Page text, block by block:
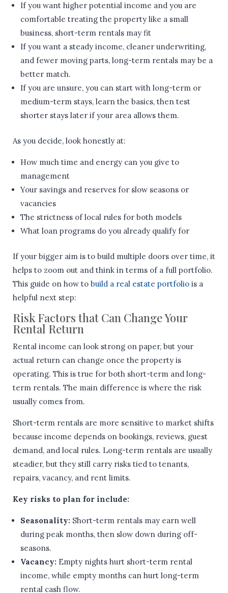
If you want higher potential income and you are
comfortable treating the property like a small
business, short-term rentals may fit
If you want a steady income, cleaner underwriting,
and fewer moving parts, long-term rentals may be a
better match.
If you are unsure, you can start with long-term or
medium-term stays, learn the basics, then test
shorter stays later if your area allows them.
As you decide, look honestly at:
How much time and energy can you give to
management
Your savings and reserves for slow seasons or
vacancies
The strictness of local rules for both models
What loan programs do you already qualify for
If your bigger aim is to build multiple doors over time, it
helps to zoom out and think in terms of a full portfolio.
This guide on how to build a real estate portfolio is a
helpful next step:
Risk Factors that Can Change Your
Rental Return
Rental income can look strong on paper, but your
actual return can change once the property is
operating. This is true for both short-term and long-
term rentals. The main difference is where the risk
usually comes from.
Short-term rentals are more sensitive to market shifts
because income depends on bookings, reviews, guest
demand, and local rules. Long-term rentals are usually
steadier, but they still carry risks tied to tenants,
repairs, vacancy, and rent limits.
Key risks to plan for include:
Seasonality: Short-term rentals may earn well
during peak months, then slow down during off-
seasons.
Vacancy: Empty nights hurt short-term rental
income, while empty months can hurt long-term
rental cash flow.